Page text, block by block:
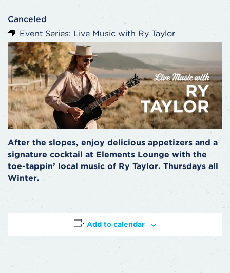
Canceled
Event Series: Live Music with Ry Taylor
After the slopes, enjoy delicious appetizers and a
signature cocktail at Elements Lounge with the
toe-tappin’ local music of Ry Taylor. Thursdays all
Winter.
Add to calendar